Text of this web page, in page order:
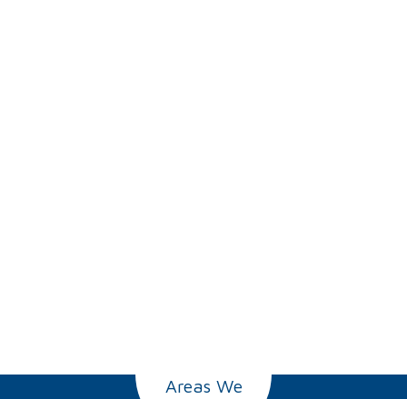
Areas We